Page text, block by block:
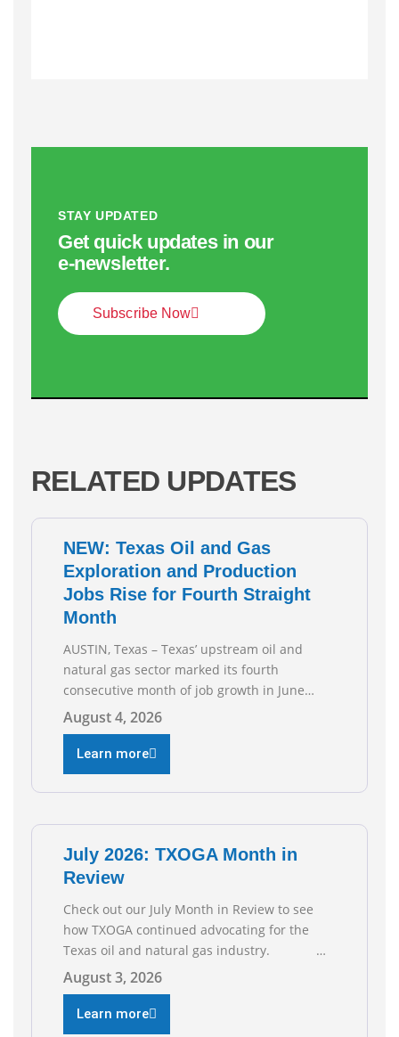
STAY UPDATED
Get quick updates in our
e‑newsletter.
Subscribe Now
RELATED UPDATES
NEW: Texas Oil and Gas
Exploration and Production
Jobs Rise for Fourth Straight
Month
AUSTIN, Texas – Texas’ upstream oil and
natural gas sector marked its fourth
consecutive month of job growth in June
2026, according to newly released data from
the Texas Workforce Commission.
Employment climbed by 400 jobs in June,
building on May’s robust increase of over
4,000 upstream jobs. “Four straight months
August 4, 2026
Learn more
July 2026: TXOGA Month in
Review
Check out our July Month in Review to see
how TXOGA continued advocating for the
Texas oil and natural gas industry.
RECOMMENDED READING Texas Oil and Gas
Exploration and Production Jobs Rise for
Third Straight Month Modern oil drilling
techniques put old style in rear view mirror
August 3, 2026
Learn more